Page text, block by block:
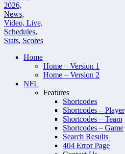
Home
Home – Version 1
Home – Version 2
NFL
Features
Shortcodes
Shortcodes – Player
Shortcodes – Team
Shortcodes – Game
Search Results
404 Error Page